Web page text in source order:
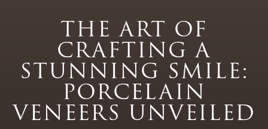
THE ART OF
CRAFTING A
STUNNING SMILE:
PORCELAIN
VENEERS UNVEILED